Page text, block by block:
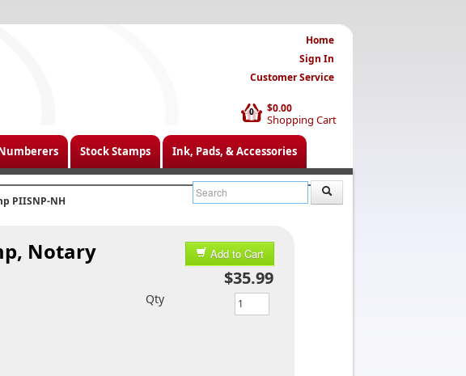
$0.00
Shopping Cart
0
Home
Sign In
Customer Service
Stock Stamps Ink, Pads, & Accessories
PIISNP-NH
Notary
Add to Cart
$35.99
Qty